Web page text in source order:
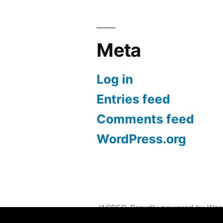
Meta
Log in
Entries feed
Comments feed
WordPress.org
JACDEC,Proudly powered by